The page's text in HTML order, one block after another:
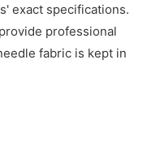
exact specifications.
professional
fabric is kept in